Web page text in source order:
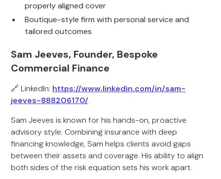
properly aligned cover
Boutique-style firm with personal service and
tailored outcomes
Sam Jeeves, Founder, Bespoke
Commercial Finance
🔗 LinkedIn: https://www.linkedin.com/in/sam-
jeeves-888206170/
Sam Jeeves is known for his hands-on, proactive
advisory style. Combining insurance with deep
financing knowledge, Sam helps clients avoid gaps
between their assets and coverage. His ability to align
both sides of the risk equation sets his work apart.